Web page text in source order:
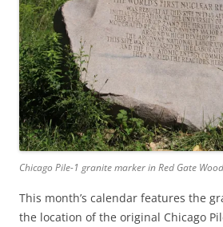
Chicago Pile-1 granite marker in Red Gate
This month’s calendar features the
the location of the original Chicago